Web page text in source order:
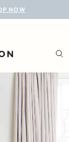
NOW